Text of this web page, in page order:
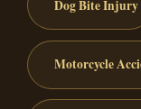
Dog Bite Injury
Motorcycle